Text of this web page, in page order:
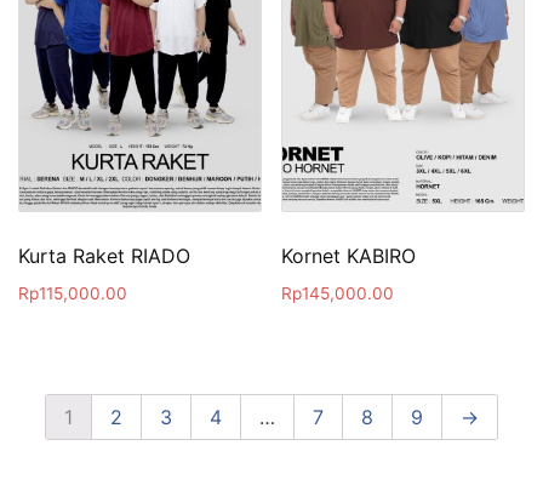
Kurta Raket RIADO
Rp115,000.00
Kornet KABIRO
Rp145,000.00
1 2 3 4 … 7 8 9 →